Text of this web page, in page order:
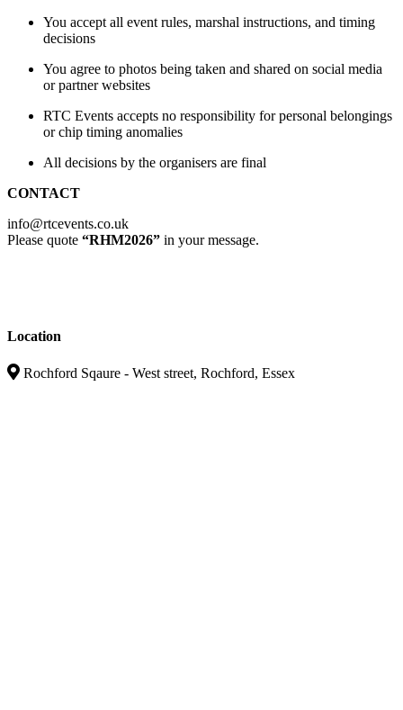
You accept all event rules, marshal instructions, and timing
decisions
You agree to photos being taken and shared on social media
or partner websites
RTC Events accepts no responsibility for personal belongings
or chip timing anomalies
All decisions by the organisers are final
CONTACT
info@rtcevents.co.uk
Please quote “RHM2026” in your message.
Location
Rochford Sqaure - West street, Rochford, Essex